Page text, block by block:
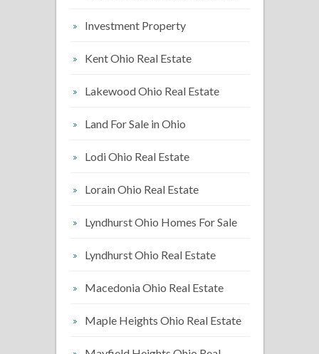
Investment Property
Kent Ohio Real Estate
Lakewood Ohio Real Estate
Land For Sale in Ohio
Lodi Ohio Real Estate
Lorain Ohio Real Estate
Lyndhurst Ohio Homes For Sale
Lyndhurst Ohio Real Estate
Macedonia Ohio Real Estate
Maple Heights Ohio Real Estate